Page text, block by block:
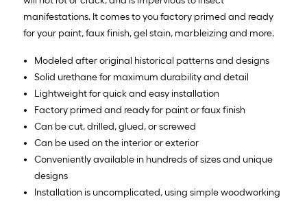
manifestations. It comes to you factory primed and ready
for your paint, faux finish, gel stain, marbleizing and more.
Modeled after original historical patterns and designs
Solid urethane for maximum durability and detail
Lightweight for quick and easy installation
Factory primed and ready for paint or faux finish
Can be cut, drilled, glued, or screwed
Can be used on the interior or exterior
Conveniently available in hundreds of sizes and unique
designs
Installation is uncomplicated, using simple woodworking